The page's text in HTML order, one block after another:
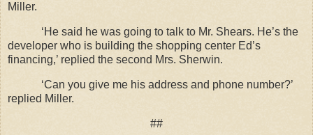
Miller.
‘He said he was going to talk to Mr. Shears. He’s the
developer who is building the shopping center Ed’s
financing,’ replied the second Mrs. Sherwin.
‘Can you give me his address and phone number?’
replied Miller.
##